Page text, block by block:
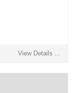
View Details ...